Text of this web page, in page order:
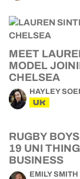
MEET
MODEL
CHELSEA
HAYLEY
UK
RUGBY
19 UNI
BUSINESS
EMILY SMITH